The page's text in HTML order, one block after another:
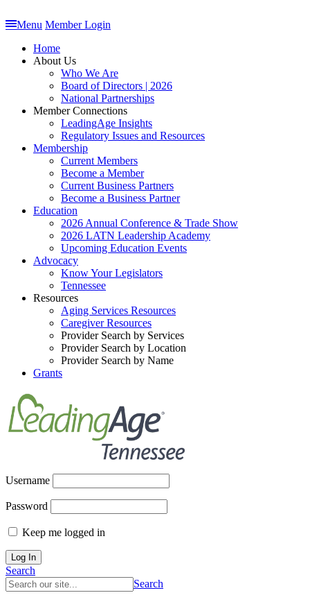
Menu Member Login
Home
About Us
Who We Are
Board of Directors | 2026
National Partnerships
Member Connections
LeadingAge Insights
Regulatory Issues and Resources
Membership
Current Members
Become a Member
Current Business Partners
Become a Business Partner
Education
2026 Annual Conference & Trade Show
2026 LATN Leadership Academy
Upcoming Education Events
Advocacy
Know Your Legislators
Tennessee
Resources
Aging Services Resources
Caregiver Resources
Provider Search by Services
Provider Search by Location
Provider Search by Name
Grants
Username
Password
Keep me logged in
Search
Search